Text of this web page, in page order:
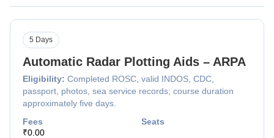
Automatic Radar Plotting Aids – ARPA
Eligibility: Completed ROSC, valid INDOS, CDC,
passport, photos, sea service records; course duration
approximately five days.
5 Days
Fees
₹0.00
Seats